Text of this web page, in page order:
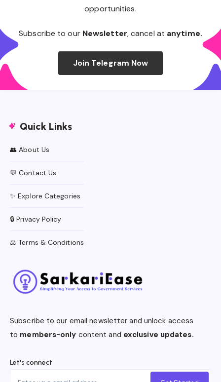
opportunities.
Subscribe to our Newsletter, cancel at anytime.
Join Telegram Now
Quick Links
👥 About Us
💬 Contact Us
✨ Explore Categories
🔒 Privacy Policy
⚖️ Terms & Conditions
Subscribe to our email newsletter and unlock access
to members-only content and exclusive updates.
Let's connect